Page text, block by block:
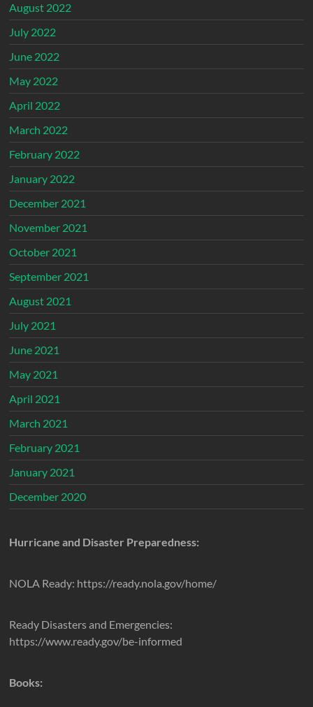
August 2022
July 2022
June 2022
May 2022
April 2022
March 2022
February 2022
January 2022
December 2021
November 2021
October 2021
September 2021
August 2021
July 2021
June 2021
May 2021
April 2021
March 2021
February 2021
January 2021
December 2020
Hurricane and Disaster Preparedness:
NOLA Ready: https://ready.nola.gov/home/
Ready Disasters and Emergencies:
https://www.ready.gov/be-informed
Books: